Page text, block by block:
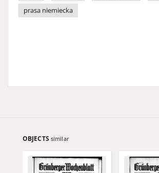
prasa niemiecka
OBJECTS similar